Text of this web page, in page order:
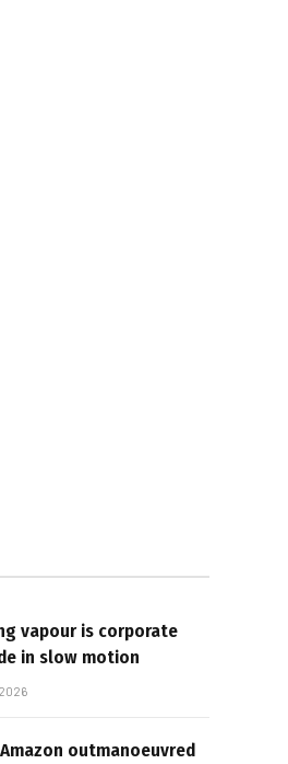
vapour is corporate
in slow motion
outmanoeuvred